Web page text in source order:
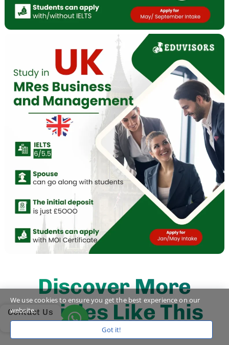
Discover More
Articles Like This
Contact Us
We use cookies to ensure you get the best experience on our
website.
Got it!